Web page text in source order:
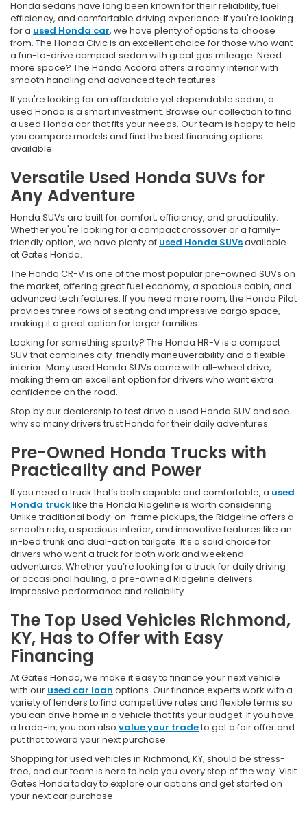
Honda sedans have long been known for their reliability, fuel
efficiency, and comfortable driving experience. If you're looking
for a used Honda car, we have plenty of options to choose
from. The Honda Civic is an excellent choice for those who want
a fun-to-drive compact sedan with great gas mileage. Need
more space? The Honda Accord offers a roomy interior with
smooth handling and advanced tech features.
If you're looking for an affordable yet dependable sedan, a
used Honda is a smart investment. Browse our collection to find
a used Honda car that fits your needs. Our team is happy to help
you compare models and find the best financing options
available.
Versatile Used Honda SUVs for
Any Adventure
Honda SUVs are built for comfort, efficiency, and practicality.
Whether you're looking for a compact crossover or a family-
friendly option, we have plenty of used Honda SUVsavailable
at Gates Honda.
The Honda CR-V is one of the most popular pre-owned SUVs on
the market, offering great fuel economy, a spacious cabin, and
advanced tech features. If you need more room, the Honda Pilot
provides three rows of seating and impressive cargo space,
making it a great option for larger families.
Looking for something sporty? The Honda HR-V is a compact
SUV that combines city-friendly maneuverability and a flexible
interior. Many used Honda SUVs come with all-wheel drive,
making them an excellent option for drivers who want extra
confidence on the road.
Stop by our dealership to test drive a used Honda SUV and see
why so many drivers trust Honda for their daily adventures.
Pre-Owned Honda Trucks with
Practicality and Power
If you need a truck that’s both capable and comfortable, a used
Honda trucklike the Honda Ridgeline is worth considering.
Unlike traditional body-on-frame pickups, the Ridgeline offers a
smooth ride, a spacious interior, and innovative features like an
in-bed trunk and dual-action tailgate. It’s a solid choice for
drivers who want a truck for both work and weekend
adventures. Whether you’re looking for a truck for daily driving
or occasional hauling, a pre-owned Ridgeline delivers
impressive performance and reliability.
The Top Used Vehicles Richmond,
KY, Has to Offer with Easy
Financing
At Gates Honda, we make it easy to finance your next vehicle
with our used car loan options. Our finance experts work with a
variety of lenders to find competitive rates and flexible terms so
you can drive home in a vehicle that fits your budget. If you have
a trade-in, you can also value your tradeto get a fair offer and
put that toward your next purchase.
Shopping for used vehicles in Richmond, KY, should be stress-
free, and our team is here to help you every step of the way. Visit
Gates Honda today to explore our options and get started on
your next car purchase.